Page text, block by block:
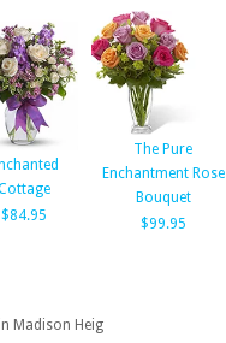
$84.95
The Pure
Enchantment Rose
Bouquet
$99.95
Madison Heig